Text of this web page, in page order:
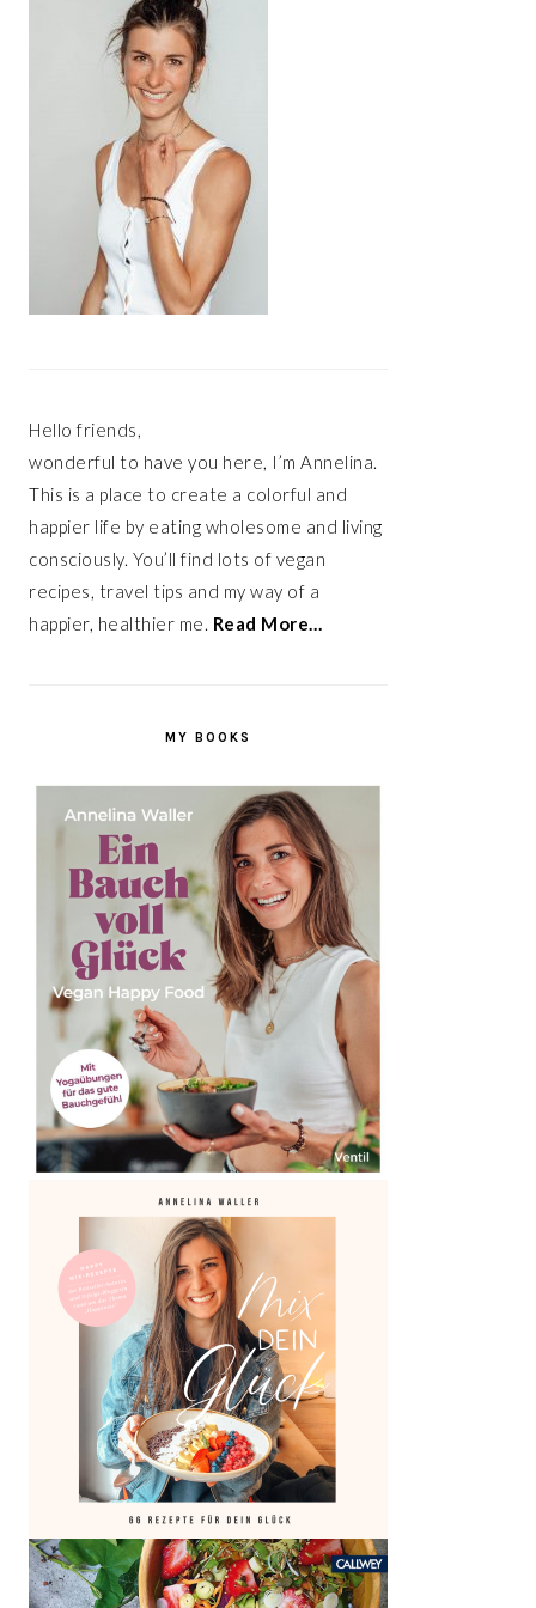
Hello friends,
wonderful to have you here, I’m Annelina.
This is a place to create a colorful and
happier life by eating wholesome and living
consciously. You’ll find lots of vegan
recipes, travel tips and my way of a
happier, healthier me. Read More…
MY BOOKS